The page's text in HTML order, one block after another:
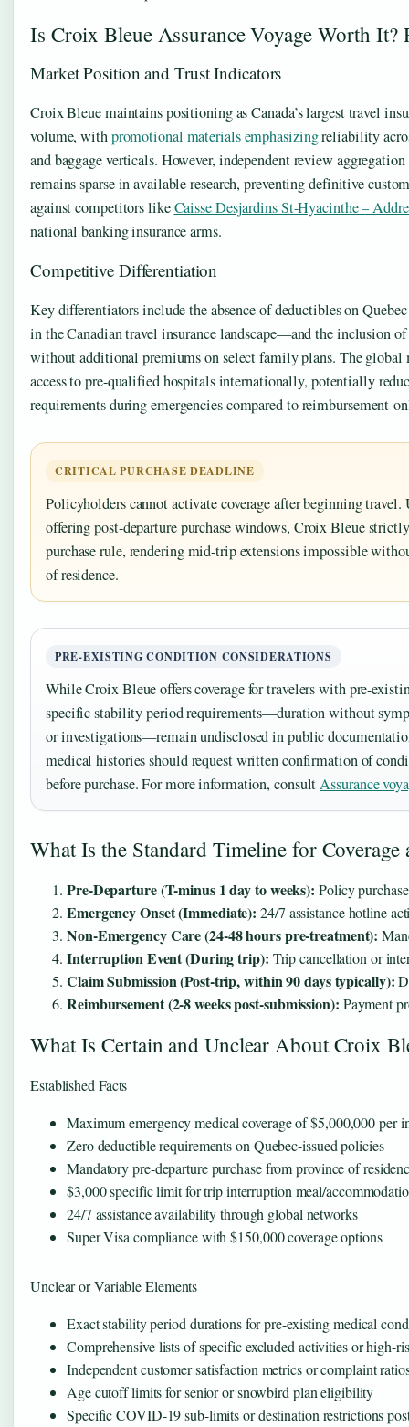
Is Croix Bleue Assurance Voyage Worth It?
Market Position and Trust Indicators
Croix Bleue maintains positioning as Canada’s largest travel
volume, withpromotional materials emphasizingreliability
and baggage verticals. However, independent review
remains sparse in available research, preventing definitive
against competitors likeCaisse Desjardins St-Hyacinthe –
national banking insurance arms.
Competitive Differentiation
Key differentiators include the absence of deductibles on
in the Canadian travel insurance landscape—and the inclusion of
without additional premiums on select family plans. The global
access to pre-qualified hospitals internationally, potentially
requirements during emergencies compared to reimbursement-
CRITICAL PURCHASE DEADLINE
Policyholders cannot activate coverage after beginning
offering post-departure purchase windows, Croix Bleue
purchase rule, rendering mid-trip extensions impossible
of residence.
PRE-EXISTING CONDITION CONSIDERATIONS
While Croix Bleue offers coverage for travelers with pre-
specific stability period requirements—duration without
or investigations—remain undisclosed in public
medical histories should request written confirmation of
before purchase. For more information, consultAssurance
What Is the Standard Timeline for Coverage
Pre-Departure (T-minus 1 day to weeks): Policy
Emergency Onset (Immediate): 24/7 assistance hotline
Non-Emergency Care (24-48 hours pre-treatment):
Interruption Event (During trip): Trip cancellation or
Claim Submission (Post-trip, within 90 days typically):
Reimbursement (2-8 weeks post-submission): Payment
What Is Certain and Unclear About Croix
Established Facts
Maximum emergency medical coverage of $5,000,000 per
Zero deductible requirements on Quebec-issued policies
Mandatory pre-departure purchase from province of
$3,000 specific limit for trip interruption meal/
24/7 assistance availability through global networks
Super Visa compliance with $150,000 coverage options
Unclear or Variable Elements
Exact stability period durations for pre-existing medical
Comprehensive lists of specific excluded activities or high-
Independent customer satisfaction metrics or complaint
Age cutoff limits for senior or snowbird plan eligibility
Specific COVID-19 sub-limits or destination restrictions